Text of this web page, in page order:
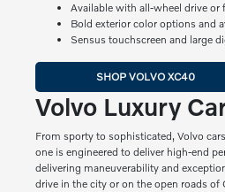
Available with all-wheel drive or
Bold exterior color options and
Sensus touchscreen and large
SHOP VOLVO XC40
Volvo Luxury
From sporty to sophisticated, Volvo
one is engineered to deliver high-end
delivering maneuverability and
drive in the city or on the open roads of